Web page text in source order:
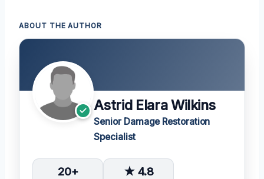
ABOUT THE AUTHOR
Astrid Elara Wilkins
Senior Damage Restoration
Specialist
20+ ★ 4.8